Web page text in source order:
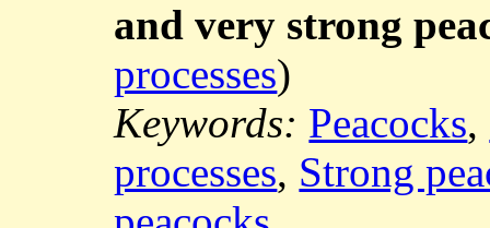
and very strong
processes)
Keywords: Peacocks,
processes, Strong